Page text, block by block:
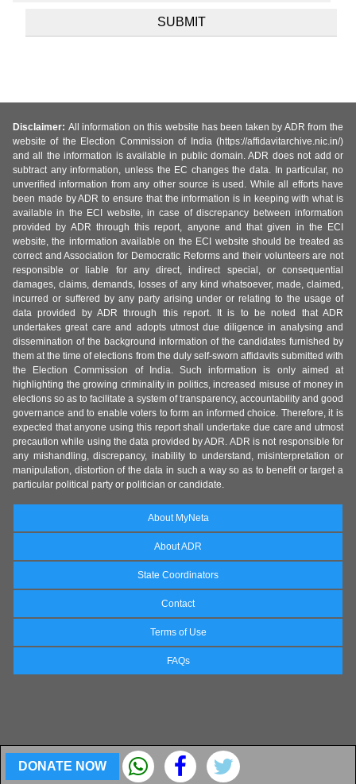
DONATE NOW
Disclaimer: All information on this website has been taken by ADR from the
website of the Election Commission of India (https://affidavitarchive.nic.in/)
and all the information is available in public domain. ADR does not add or
subtract any information, unless the EC changes the data. In particular, no
unverified information from any other source is used. While all efforts have
been made by ADR to ensure that the information is in keeping with what is
available in the ECI website, in case of discrepancy between information
provided by ADR through this report, anyone and that given in the ECI
website, the information available on the ECI website should be treated as
correct and Association for Democratic Reforms and their volunteers are not
responsible or liable for any direct, indirect special, or consequential
damages, claims, demands, losses of any kind whatsoever, made, claimed,
incurred or suffered by any party arising under or relating to the usage of
data provided by ADR through this report. It is to be noted that ADR
undertakes great care and adopts utmost due diligence in analysing and
dissemination of the background information of the candidates furnished by
them at the time of elections from the duly self-sworn affidavits submitted with
the Election Commission of India. Such information is only aimed at
highlighting the growing criminality in politics, increased misuse of money in
elections so as to facilitate a system of transparency, accountability and good
governance and to enable voters to form an informed choice. Therefore, it is
expected that anyone using this report shall undertake due care and utmost
precaution while using the data provided by ADR. ADR is not responsible for
any mishandling, discrepancy, inability to understand, misinterpretation or
manipulation, distortion of the data in such a way so as to benefit or target a
particular political party or politician or candidate.
About MyNeta
About ADR
State Coordinators
Contact
Terms of Use
FAQs